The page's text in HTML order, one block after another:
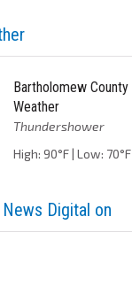
Bartholomew County
Weather
Thundershower
High: 90°F | Low: 70°F
Digital on